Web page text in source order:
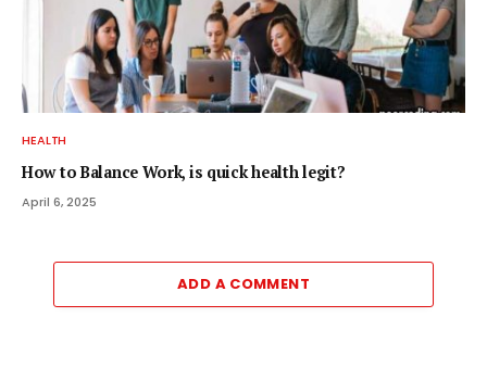
HEALTH
How to Balance Work, is quick health legit?
April 6, 2025
ADD A COMMENT